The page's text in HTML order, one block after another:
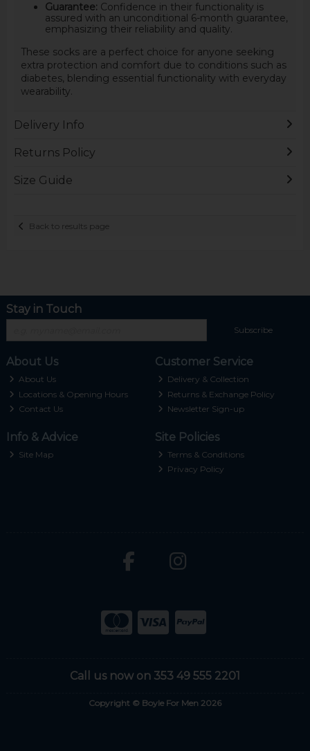
Guarantee: Confidence in their functionality is
assured with an unconditional 6-month guarantee,
emphasizing their reliability and quality.
These socks are a perfect choice for anyone seeking
extra protection and comfort due to conditions such as
diabetes, blending essential functionality with everyday
wearability.
Delivery Info
Returns Policy
Size Guide
Back to results page
Stay in Touch
Subscribe
About Us
About Us
Locations & Opening Hours
Contact Us
Customer Service
Delivery & Collection
Returns & Exchange Policy
Newsletter Sign-up
Info & Advice
Site Map
Site Policies
Terms & Conditions
Privacy Policy
Call us now on 353 49 555 2201
Copyright © Boyle For Men 2026